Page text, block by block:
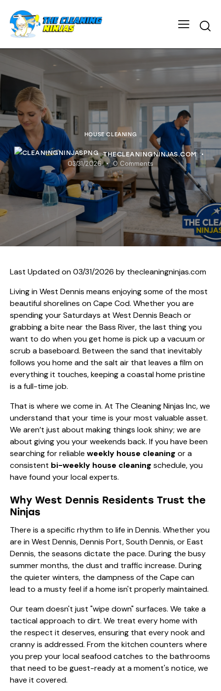
HOUSE CLEANING
THECLEANINGNINJAS.COM
03/31/2026 0 Comments
Last Updated on 03/31/2026 by thecleaningninjas.com
Living in West Dennis means enjoying some of the most
beautiful shorelines on Cape Cod. Whether you are
spending your Saturdays at West Dennis Beach or
grabbing a bite near the Bass River, the last thing you
want to do when you get home is pick up a vacuum or
scrub a baseboard. Between the sand that inevitably
follows you home and the salt air that leaves a film on
everything it touches, keeping a coastal home pristine
is a full-time job.
That is where we come in. At The Cleaning Ninjas Inc, we
understand that your time is your most valuable asset.
We aren’t just about making things look shiny; we are
about giving you your weekends back. If you have been
searching for reliable weekly house cleaning or a
consistent bi-weekly house cleaning schedule, you
have found your local experts.
Why West Dennis Residents Trust the
Ninjas
There is a specific rhythm to life in Dennis. Whether you
are in West Dennis, Dennis Port, South Dennis, or East
Dennis, the seasons dictate the pace. During the busy
summer months, the dust and traffic increase. During
the quieter winters, the dampness of the Cape can
lead to a musty feel if a home isn't properly maintained.
Our team doesn't just "wipe down" surfaces. We take a
tactical approach to dirt. We treat every home with
the respect it deserves, ensuring that every nook and
cranny is addressed. From the kitchen counters where
you prep your local seafood catches to the bathrooms
that need to be guest-ready at a moment's notice, we
have it covered.